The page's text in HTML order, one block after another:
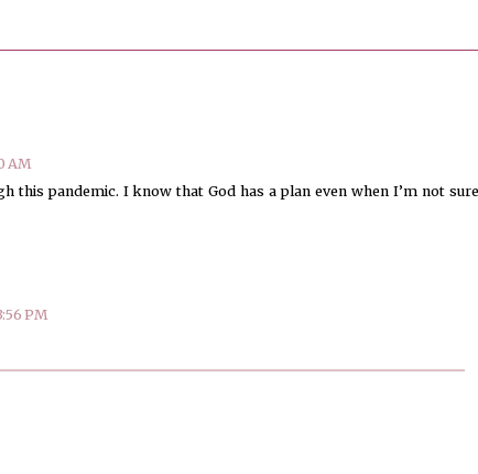
AM
this pandemic. I know that God has a plan even when I’m not sure
PM